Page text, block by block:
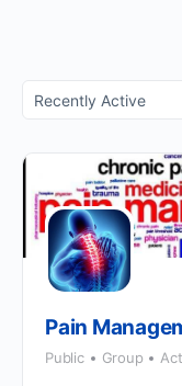
Order
By:
Pain
Public Group